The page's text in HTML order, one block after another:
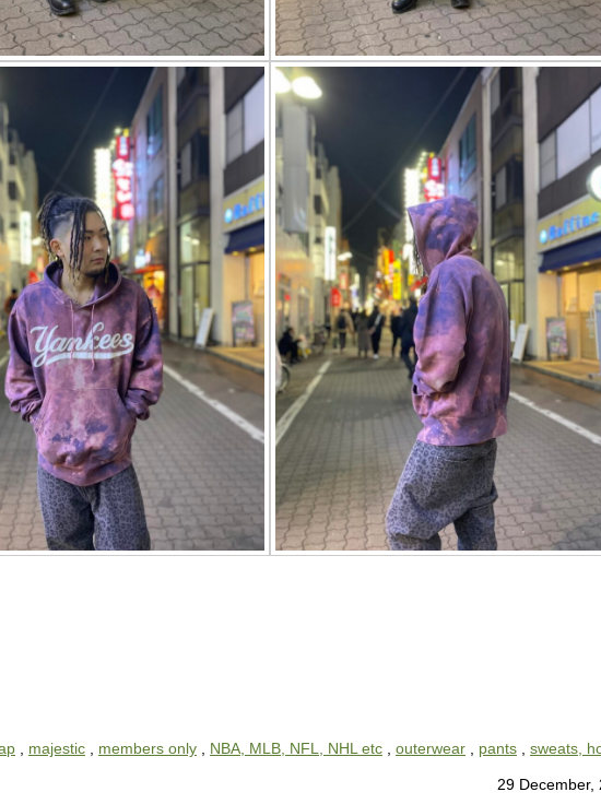
, majestic , members only , NBA, MLB, NFL, NHL etc , outerwear , pants , sweats,
29 December,